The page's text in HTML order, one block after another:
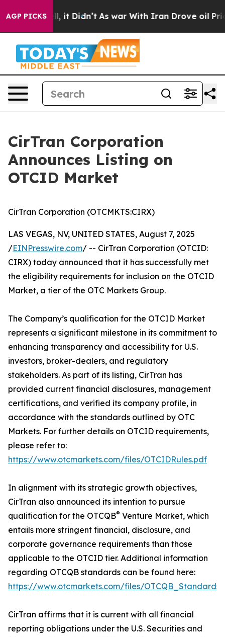
AGP PICKS
40%. Well, it Didn’t As war With Iran Drove oil
CirTran Corporation
Announces Listing on
OTCID Market
CirTran Corporation (OTCMKTS:CIRX)
LAS VEGAS, NV, UNITED STATES, August 7, 2025
/EINPresswire.com/ -- CirTran Corporation (OTCID:
CIRX) today announced that it has successfully met
the eligibility requirements for inclusion on the OTCID
Market, a tier of the OTC Markets Group.
The Company’s qualification for the OTCID Market
represents a significant milestone in its commitment to
enhancing transparency and accessibility for U.S.
investors, broker-dealers, and regulatory
stakeholders. As part of its listing, CirTran has
provided current financial disclosures, management
certifications, and verified its company profile, in
accordance with the standards outlined by OTC
Markets. For further details on OTCID requirements,
please refer to:
https://www.otcmarkets.com/files/OTCIDRules.pdf
In alignment with its strategic growth objectives,
CirTran also announced its intention to pursue
qualification for the OTCQB® Venture Market, which
entails more stringent financial, disclosure, and
corporate governance requirements than those
applicable to the OTCID tier. Additional information
regarding OTCQB standards can be found here:
https://www.otcmarkets.com/files/
CirTran affirms that it is current with all financial
reporting obligations under the U.S. Securities and